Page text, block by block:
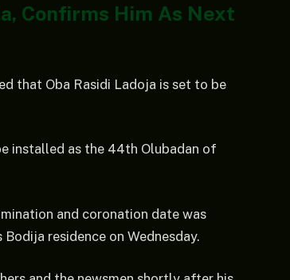
Confirms Him As Next
that Oba Rasidi Ladoja is set to be
installed as the 44th Olubadan of
and coronation date was
residence on Wednesday.